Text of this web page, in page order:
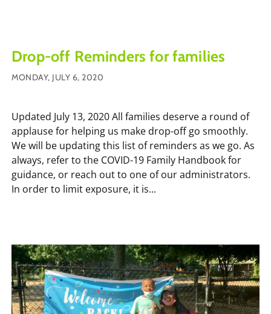
Drop-off Reminders for families
MONDAY, JULY 6, 2020
Updated July 13, 2020 All families deserve a round of
applause for helping us make drop-off go smoothly.
We will be updating this list of reminders as we go. As
always, refer to the COVID-19 Family Handbook for
guidance, or reach out to one of our administrators.
In order to limit exposure, it is...